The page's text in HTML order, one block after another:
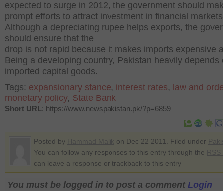
expected to surge in 2012, the government should
prompt efforts to attract investment in financial
Although a depreciating rupee helps exports, the
should ensure that the
drop is not rapid because it makes imports expensive
Being a developing country, Pakistan heavily depends
imported capital goods.
Tags: expansionary stance, interest rates, law and
monetary policy, State Bank
Short URL: https://www.newspakistan.pk/?p=6859
Posted by on Dec 22 2011. Filed under
You can follow any responses to this entry through the
can leave a response or trackback to this entry
You must be logged in to post a comment Login